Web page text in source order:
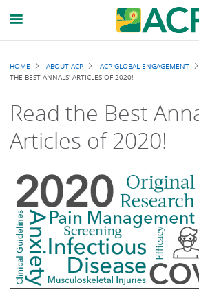
Breadcrumb
HOME ABOUT ACP ACP GLOBAL ENGAGEMENT
THE BEST ANNALS' ARTICLES OF 2020!
Read the Best
Articles of 2020!